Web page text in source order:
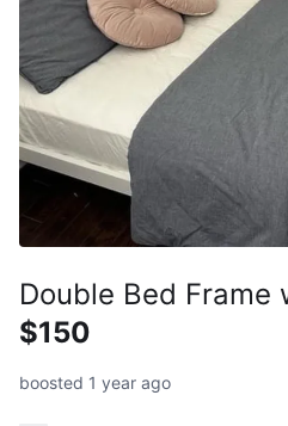
Double Bed
$150
boosted 1 year ago